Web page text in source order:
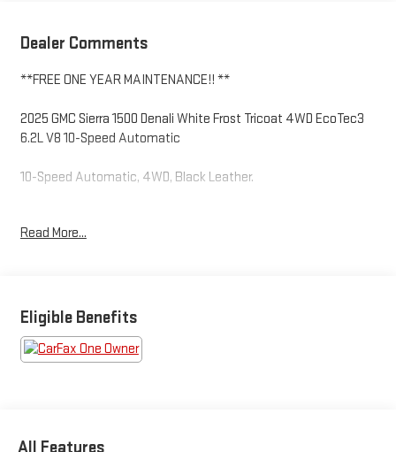
Dealer Comments
**FREE ONE YEAR MAINTENANCE!! **
2025 GMC Sierra 1500 Denali White Frost Tricoat 4WD EcoTec3
6.2L V8 10-Speed Automatic
10-Speed Automatic, 4WD, Black Leather.
Odometer is 13161 miles below market average!
https://www.kbb.com/kbbreport/uf3rw
Read More...
Eligible Benefits
All Features